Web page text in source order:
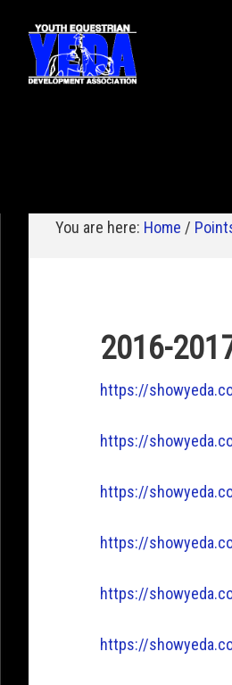
You are here: Home /
2016-
https://
https://
https://
https://
https://
https://